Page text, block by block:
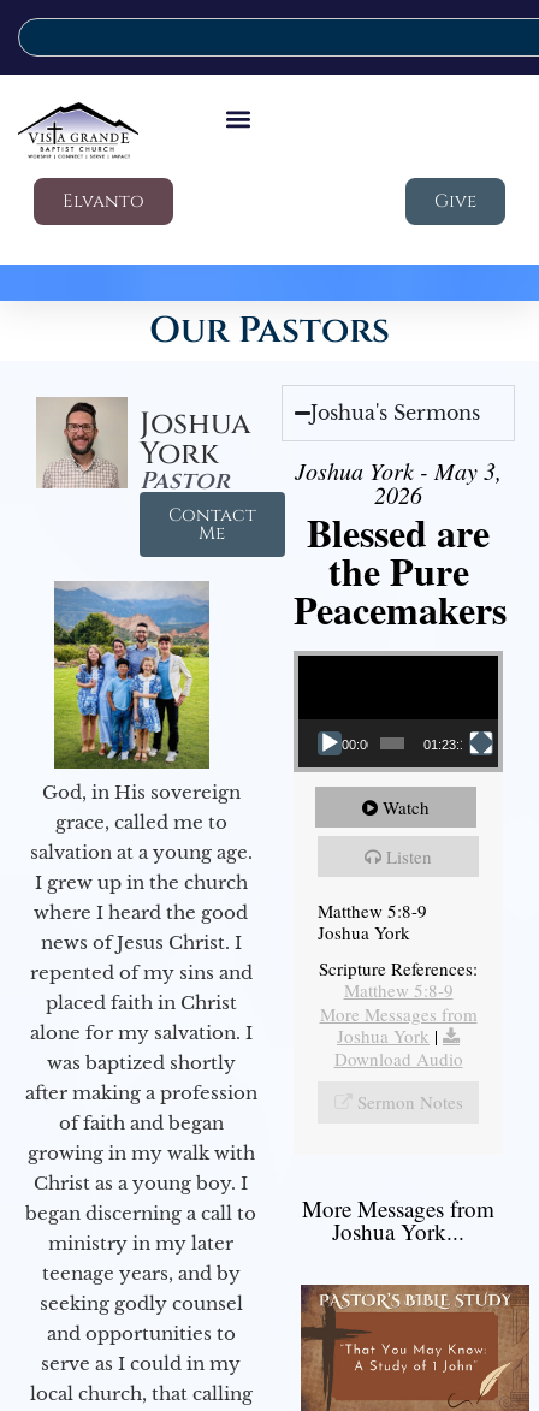
Elvanto Give
Our Pastors
Joshua
York
Pastor
Contact
Me
God, in His sovereign
grace, called me to
salvation at a young age.
I grew up in the church
where I heard the good
news of Jesus Christ. I
repented of my sins and
placed faith in Christ
alone for my salvation. I
was baptized shortly
after making a profession
of faith and began
growing in my walk with
Christ as a young boy. I
began discerning a call to
ministry in my later
teenage years, and by
seeking godly counsel
and opportunities to
serve as I could in my
local church, that calling
Joshua's Sermons
Joshua York - May 3,
2026
Blessed are
the Pure
Peacemakers
Video Player
00:00 01:23:12
Watch
Listen
Matthew 5:8-9
Joshua York
Scripture References:
Matthew 5:8-9
More Messages from
Joshua York |
Download Audio
Sermon Notes
More Messages from
Joshua York...